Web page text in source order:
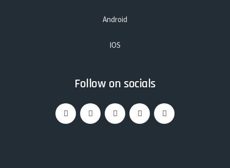
Android
IOS
Follow on socials